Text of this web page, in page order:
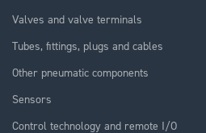
Valves and valve terminals
Tubes, fittings, plugs and cables
Other pneumatic components
Sensors
Control technology and remote I/O